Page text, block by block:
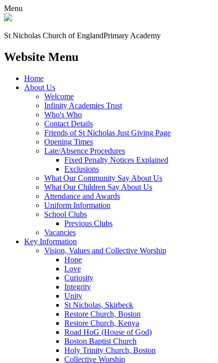
Menu
St Nicholas Church of EnglandPrimary Academy
Website Menu
Home
About Us
Welcome
Infinity Academies Trust
Who's Who
Contact Details
Friends of St Nicholas Just Giving Page
Opening Times
Late/Absence Procedures
Fixed Penalty Notices Explained
Exclusions
What Our Community Say About Us
What Our Children Say About Us
Attendance and Awards
Uniform Information
School Clubs
Previous Clubs
Vacancies
Key Information
Vision, Values and Collective Worship
Hope
Love
Curiosity
Integrity
Unity
St Nicholas, Skirbeck
Restore Church, Boston
Restore Church, Kenya
Road HoG (House of God)
Boston Baptist Church
Holy Trinity Church, Boston
Collective Worship